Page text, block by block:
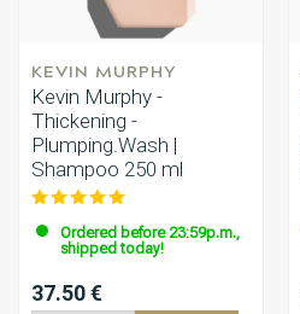
KEVIN MURPHY
Kevin Murphy -
Thickening -
Plumping.Wash |
Shampoo 250 ml
Ordered before 23:59p.m.,
shipped today!
37.50 €